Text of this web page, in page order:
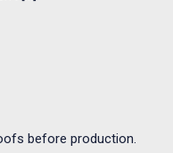
before production.